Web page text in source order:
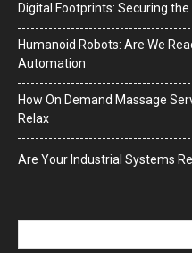
Digital Footprints: Securing
Humanoid Robots: Are We
Automation
How On Demand Massage
Relax
Are Your Industrial Systems